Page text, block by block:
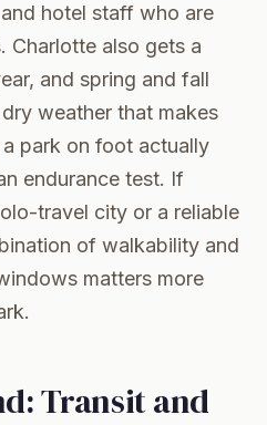
hotel staff who are
Charlotte also gets a
and spring and fall
weather that makes
park on foot actually
endurance test. If
travel city or a reliable
of walkability and
matters more
Transit and